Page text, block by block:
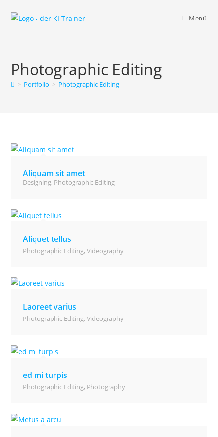
Inhalt
Menü
Photographic Editing
> Portfolio > Photographic Editing
Aliquam sit amet
Designing, Photographic Editing
Aliquet tellus
Photographic Editing, Videography
Laoreet varius
Photographic Editing, Videography
ed mi turpis
Photographic Editing, Photography